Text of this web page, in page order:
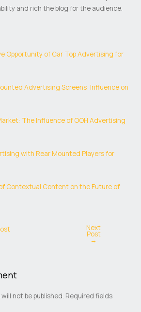
and rich the blog for the audience.
Opportunity of Car Top Advertising for
Advertising Screens: Influence on
The Influence of OOH Advertising
with Rear Mounted Players for
Contextual Content on the Future of
Next
Post
→
not be published. Required fields